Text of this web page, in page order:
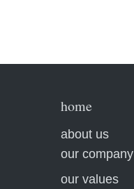
home
about us
our company
our values